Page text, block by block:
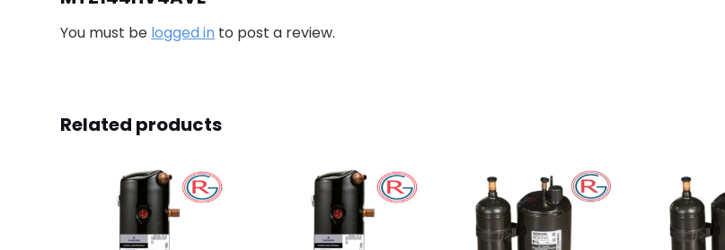
You must be logged in to post a review.
Related products